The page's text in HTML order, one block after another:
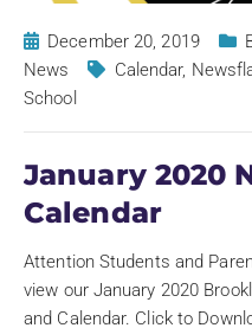
December 20, 2019
News
Calendar,
School
January 2020
Calendar
Attention Students and
view our January 2020
and Calendar. Click to